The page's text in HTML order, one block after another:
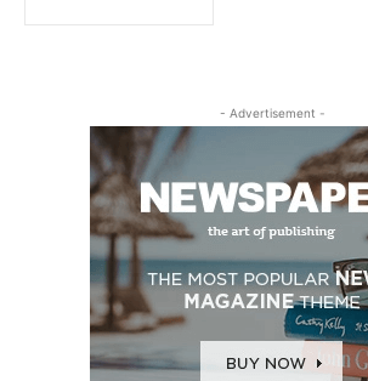
- Advertisement -